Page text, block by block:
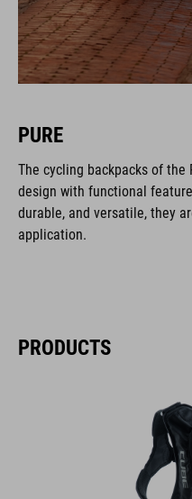
PURE
The cycling backpacks of the
design with functional
durable, and versatile, they
application.
PRODUCTS